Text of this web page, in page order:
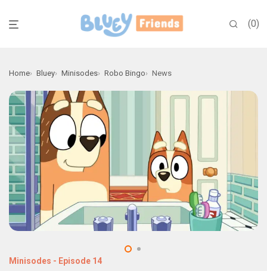
0
Home Bluey Minisodes Robo Bingo News
Minisodes - Episode 14